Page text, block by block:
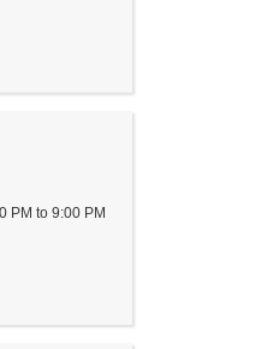
PM to 9:00 PM